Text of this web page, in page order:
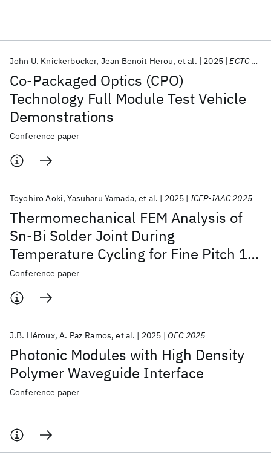
Co-Packaged Optics (CPO)
Technology Full Module Test Vehicle
Demonstrations
John U. Knickerbocker Jean Benoit Herou et al. 2025 ECTC 2025
Conference paper
Thermomechanical FEM Analysis of
Sn-Bi Solder Joint During
Temperature Cycling for Fine Pitch 1st
Level Interconnect
Toyohiro Aoki Yasuharu Yamada et al. 2025 ICEP-IAAC 2025
Conference paper
Photonic Modules with High Density
Polymer Waveguide Interface
J.B. Héroux A. Paz Ramos et al. 2025 OFC 2025
Conference paper
Popular topics
AI Hardware Foundation Models
Quantum Systems